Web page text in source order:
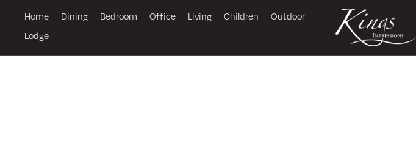
Home Dining Bedroom Office Living Children
Outdoor
Lodge